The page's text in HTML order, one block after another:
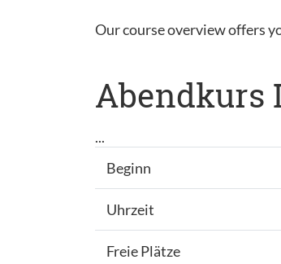
Our course overview offers
Abendkurs
...
Beginn
Uhrzeit
Freie Plätze